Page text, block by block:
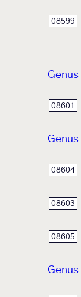
08599
Genus
08601
Genus
08604
08603
08605
Genus